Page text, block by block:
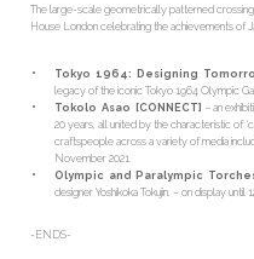
The large-scale geometrically patterned
House London celebrating the achievements of
Tokyo 1964: Designing
legacy of the iconic Tokyo 1964 Olympic
Tokolo Asao [CONNECT] – an
20 years, all united by the characteristic of
craftspeople across a variety of media
November 2021.
Olympic and Paralympic
designer Yoshikoka Tokujin. – on display until
-ENDS-